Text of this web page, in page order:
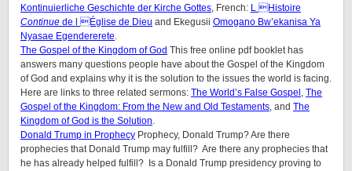
Kontinuierliche Geschichte der Kirche Gottes, French: L Histoire
Continue de l Église de Dieu and Ekegusii Omogano Bw’ekanisa Ya
Nyasae Egendererete.
The Gospel of the Kingdom of God This free online pdf booklet has
answers many questions people have about the Gospel of the Kingdom
of God and explains why it is the solution to the issues the world is facing.
Here are links to three related sermons: The World’s False Gospel , The
Gospel of the Kingdom: From the New and Old Testaments, and The
Kingdom of God is the Solution.
Donald Trump in Prophecy Prophecy, Donald Trump? Are there
prophecies that Donald Trump may fulfill? Are there any prophecies that
he has already helped fulfill? Is a Donald Trump presidency proving to